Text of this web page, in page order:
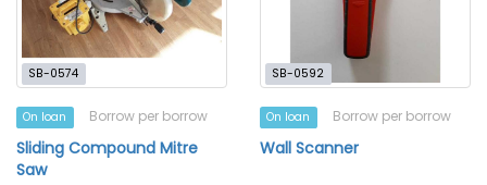
SB-0574
On loan Borrow per borrow
Sliding Compound Mitre
Saw
SB-0592
On loan Borrow per borrow
Wall Scanner